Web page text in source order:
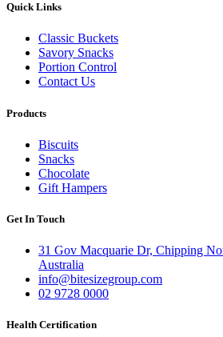
Quick Links
Classic Buckets
Savory Snacks
Portion Control
Contact Us
Products
Biscuits
Snacks
Chocolate
Gift Hampers
Get In Touch
31 Gov Macquarie Dr, Chipping
Australia
info@bitesizegroup.com
02 9728 0000
Health Certification